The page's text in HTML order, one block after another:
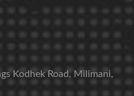
Kodhek Road, Milimani,